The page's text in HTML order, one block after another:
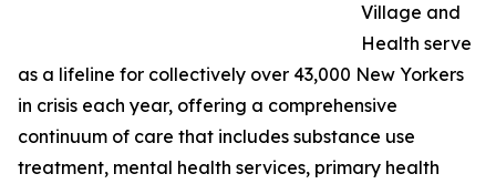
Village and
Health serve
as a lifeline for collectively over 43,000 New Yorkers
in crisis each year, offering a comprehensive
continuum of care that includes substance use
treatment, mental health services, primary health